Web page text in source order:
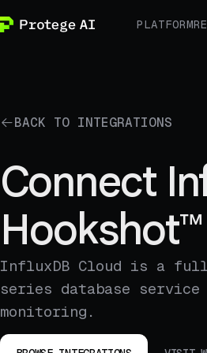
PLATFORM
BACK TO INTEGRATIONS
Connect
InfluxDB Cloud is a
series database
monitoring.